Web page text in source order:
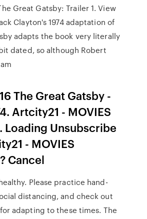
Great Gatsby: Trailer 1. View
Clayton's 1974 adaptation of
adapts the book very literally
dated, so although Robert
The Great Gatsby -
Artcity21 - MOVIES
Loading Unsubscribe
- MOVIES
Cancel
Please practice hand-
distancing, and check out
adapting to these times. The